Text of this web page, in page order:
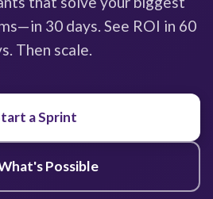
30 days. See ROI in 60
Then scale.
a Sprint
Possible